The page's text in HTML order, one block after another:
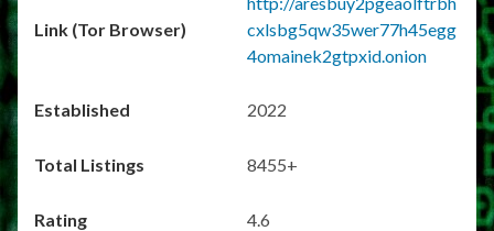
cxlsbg5qw35wer77h45egg
4omainek2gtpxid.onion
2022
8455+
4.6